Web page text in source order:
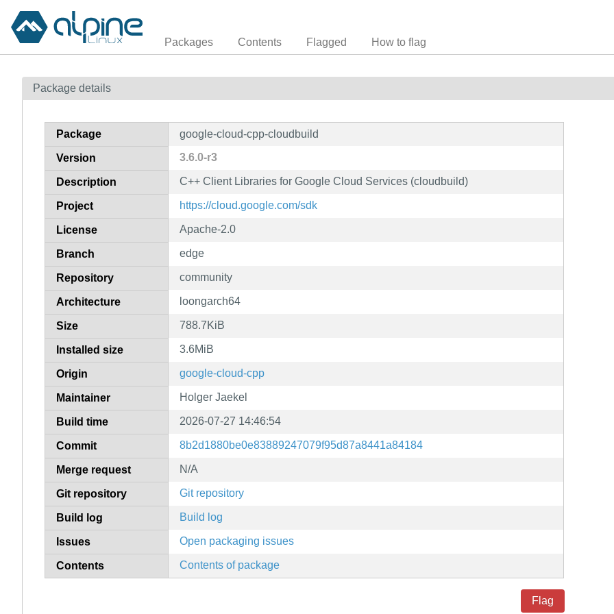
Packages Contents Flagged How to flag
Package details
Package google-cloud-cpp-cloudbuild
Version 3.6.0-r3
Description C++ Client Libraries for Google Cloud Services (cloudbuild)
Project https://cloud.google.com/sdk
License Apache-2.0
Branch edge
Repository community
Architecture loongarch64
Size 788.7KiB
Installed size 3.6MiB
Origin google-cloud-cpp
Maintainer Holger Jaekel
Build time 2026-07-27 14:46:54
Commit 8b2d1880be0e83889247079f95d87a8441a84184
Merge request N/A
Git repository Git repository
Build log Build log
Issues Open packaging issues
Contents Contents of package
Flag